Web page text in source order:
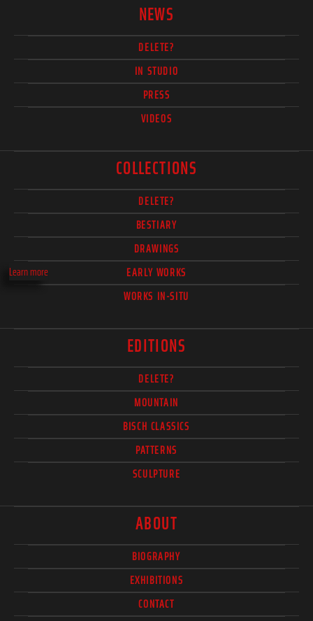
Learn more
NEWS
DELETE?
IN STUDIO
PRESS
VIDEOS
COLLECTIONS
DELETE?
BESTIARY
DRAWINGS
EARLY WORKS
WORKS IN-SITU
EDITIONS
DELETE?
MOUNTAIN
BISCH CLASSICS
PATTERNS
SCULPTURE
ABOUT
BIOGRAPHY
EXHIBITIONS
CONTACT